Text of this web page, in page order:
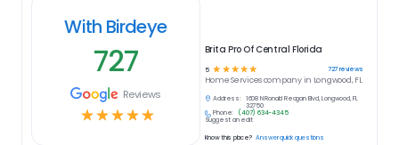
With Birdeye
727
Reviews
☆☆☆☆☆
Brita Pro Of Central Florida
5 ☆ ☆ ☆ ☆ ☆ 727reviews
Home Servicescompany in Longwood, FL
Address:
1608 N Ronald Reagan Blvd, Longwood, FL
32750
Phone:
(407) 634-4345
Suggest an edit
Know this place? Answer quick questions